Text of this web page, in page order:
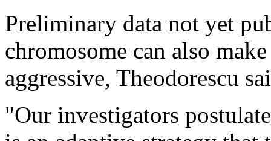
Preliminary data not yet
chromosome can also
aggressive, Theodorescu
"Our investigators